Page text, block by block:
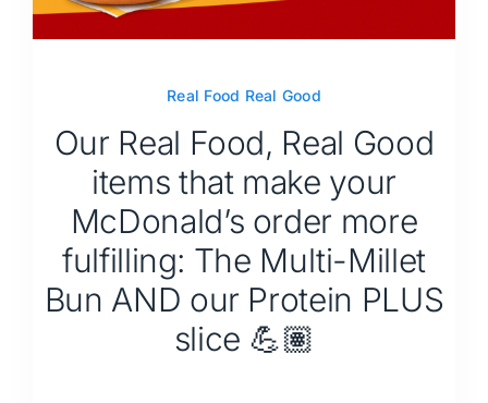
Real Food Real Good
Our Real Food, Real Good
items that make your
McDonald’s order more
fulfilling: The Multi-Millet
Bun AND our Protein PLUS
slice 💪🏽